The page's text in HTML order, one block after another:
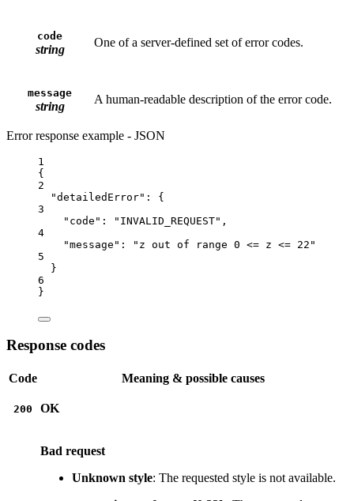
code
string
One of a server-defined set of error codes.
message
string
A human-readable description of the error code.
Error response example - JSON
1
{
2
"detailedError" : {
3
"code" : "INVALID_REQUEST" ,
4
"message" :
"z out of range 0 <= z <= 22"
5
}
6
}
Response codes
Code Meaning & possible causes
200 OK
Bad request
Unknown style: The requested style is not available.